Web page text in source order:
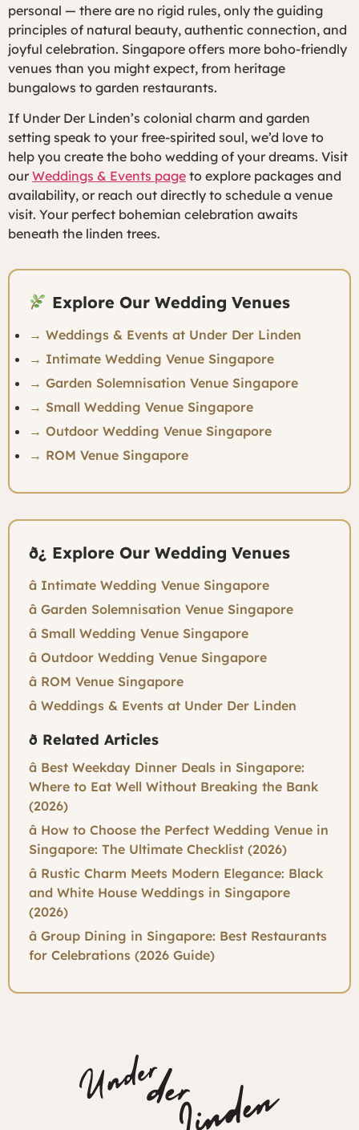
personal — there are no rigid rules, only the guiding
principles of natural beauty, authentic connection, and
joyful celebration. Singapore offers more boho-friendly
venues than you might expect, from heritage
bungalows to garden restaurants.
If Under Der Linden’s colonial charm and garden
setting speak to your free-spirited soul, we’d love to
help you create the boho wedding of your dreams. Visit
our Weddings & Events page to explore packages and
availability, or reach out directly to schedule a venue
visit. Your perfect bohemian celebration awaits
beneath the linden trees.
Explore Our Wedding Venues
→ Weddings & Events at Under Der Linden
→ Intimate Wedding Venue Singapore
→ Garden Solemnisation Venue Singapore
→ Small Wedding Venue Singapore
→ Outdoor Wedding Venue Singapore
→ ROM Venue Singapore
ð¿ Explore Our Wedding Venues
â Intimate Wedding Venue Singapore
â Garden Solemnisation Venue Singapore
â Small Wedding Venue Singapore
â Outdoor Wedding Venue Singapore
â ROM Venue Singapore
â Weddings & Events at Under Der Linden
ð Related Articles
â Best Weekday Dinner Deals in Singapore:
Where to Eat Well Without Breaking the Bank
(2026)
â How to Choose the Perfect Wedding Venue in
Singapore: The Ultimate Checklist (2026)
â Rustic Charm Meets Modern Elegance: Black
and White House Weddings in Singapore
(2026)
â Group Dining in Singapore: Best Restaurants
for Celebrations (2026 Guide)